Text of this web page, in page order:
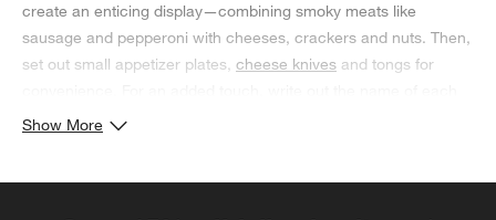
create an enticing display—combining smoky meats like
sausage and pepperoni with cheeses, crackers and nuts. Then,
set out small appetizer plates, cheese knives and tongs for
cheese—gruyère, sharp cheddar, brie and havarti—on
Show More